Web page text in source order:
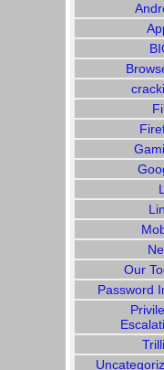
Our
Password